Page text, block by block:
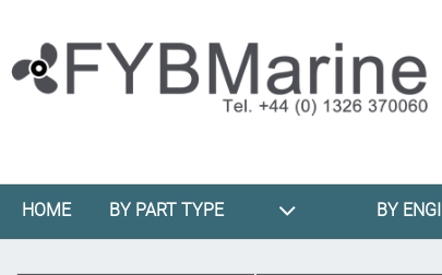
HOME BY PART TYPE BY